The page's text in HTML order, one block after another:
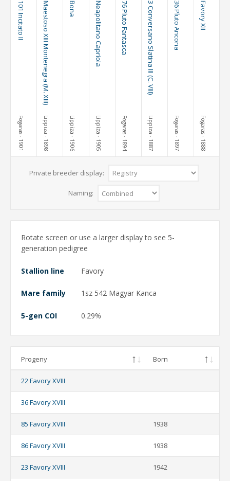
101 Incitato II
Fogaras
· 1901
Maestoso XIII Montenegra (M. XIII)
Lippiza
· 1898
Bona
Lippiza
· 1906
Neapolitano Capriola
Lippiza
· 1905
76 Pluto Fantasca
Fogaras
· 1894
3 Conversano Slatina III (C. VIII)
Lippiza
· 1887
36 Pluto Ancona
Fogaras
· 1897
Favory XII
Fogaras
· 1888
Private breeder display:
Naming:
Rotate screen or use a larger display to see 5-
generation pedigree
Stallion line Favory
Mare family 1sz 542 Magyar Kanca
5-gen COI 0.29%
Progeny Born
22 Favory XVIII
36 Favory XVIII
85 Favory XVIII 1938
86 Favory XVIII 1938
23 Favory XVIII 1942